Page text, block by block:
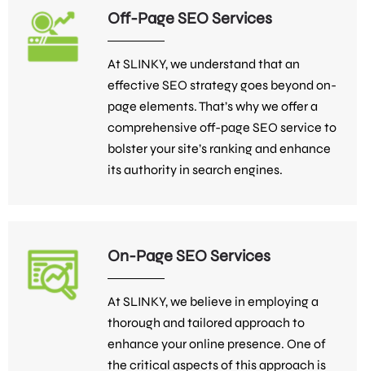
Off-Page SEO Services
At SLINKY, we understand that an
effective SEO strategy goes beyond on-
page elements. That’s why we offer a
comprehensive off-page SEO service to
bolster your site’s ranking and enhance
its authority in search engines.
On-Page SEO Services
At SLINKY, we believe in employing a
thorough and tailored approach to
enhance your online presence. One of
the critical aspects of this approach is